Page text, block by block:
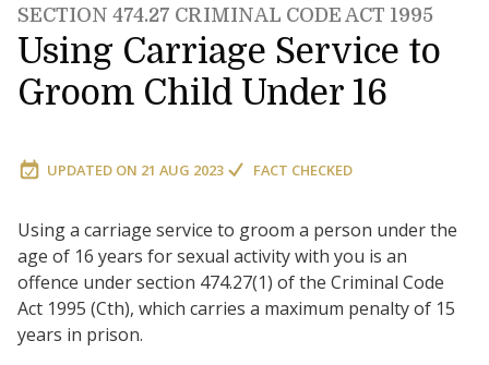
SECTION 474.27 CRIMINAL CODE ACT 1995
Using Carriage Service to
Groom Child Under 16
UPDATED ON 21 AUG 2023 FACT CHECKED
Using a carriage service to groom a person under the
age of 16 years for sexual activity with you is an
offence under section 474.27(1) of the Criminal Code
Act 1995 (Cth), which carries a maximum penalty of 15
years in prison.